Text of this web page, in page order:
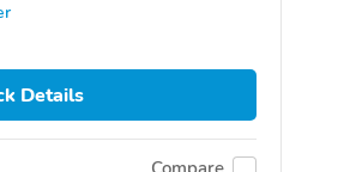
Details